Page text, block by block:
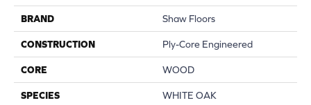
BRAND Shaw Floors
CONSTRUCTION Ply-Core Engineered
CORE WOOD
SPECIES WHITE OAK